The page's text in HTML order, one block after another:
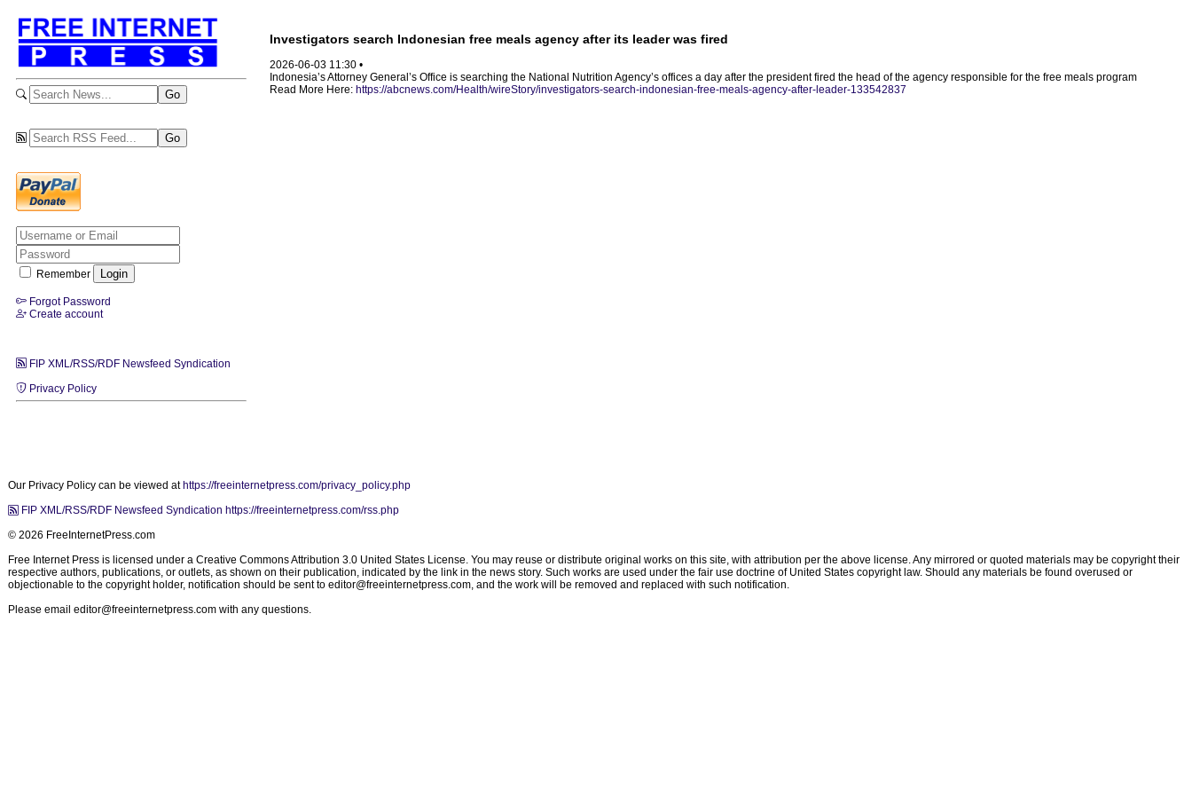
Remember
Forgot Password
Create account
FIP XML/RSS/RDF Newsfeed Syndication
Privacy Policy
Investigators search Indonesian free meals agency after its leader was fired
2026-06-03 11:30 •
Indonesia’s Attorney General’s Office is searching the National Nutrition Agency’s offices a day after the president fired the head of the agency responsible for the free meals program
Read More Here: https://abcnews.com/Health/wireStory/investigators-search-indonesian-free-meals-agency-after-leader-133542837
Our Privacy Policy can be viewed at https://freeinternetpress.com/privacy_policy.php
FIP XML/RSS/RDF Newsfeed Syndication https://freeinternetpress.com/rss.php
© 2026 FreeInternetPress.com
Free Internet Press is licensed under a Creative Commons Attribution 3.0 United States License. You may reuse or distribute original works on this site, with attribution per the above license. Any mirrored or quoted materials may be copyright their
respective authors, publications, or outlets, as shown on their publication, indicated by the link in the news story. Such works are used under the fair use doctrine of United States copyright law. Should any materials be found overused or
objectionable to the copyright holder, notification should be sent to editor@freeinternetpress.com, and the work will be removed and replaced with such notification.
Please email editor@freeinternetpress.com with any questions.